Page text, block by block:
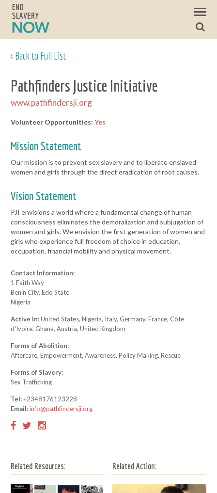
< Back to Full List
Pathfinders Justice Initiative
www.pathfindersji.org
Volunteer Opportunities:Yes
Mission Statement
Our mission is to prevent sex slavery and to liberate enslaved
women and girls through the direct eradication of root causes.
Vision Statement
PJI envisions a world where a fundamental change of human
consciousness eliminates the demoralization and subjugation of
women and girls. We envision the first generation of women and
girls who experience full freedom of choice in education,
occupation, financial mobility and physical movement.
Contact Information:
1 Faith Way
Benin City, Edo State
Nigeria
Active In:United States, Nigeria, Italy, Germany, France, Côte
d'Ivoire, Ghana, Austria, United Kingdom
Forms of Abolition:
Aftercare, Empowerment, Awareness, Policy Making, Rescue
Forms of Slavery:
Sex Trafficking
Tel:+2348176123228
Email: info@pathfindersji.org
Related Resources: Related Action: